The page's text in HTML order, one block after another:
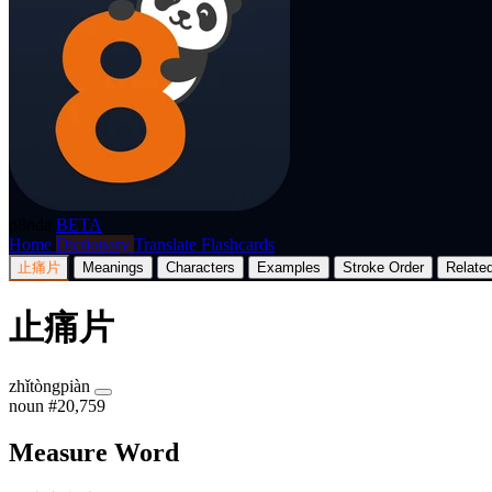
BETA
Home Dictionary Translate Flashcards
止痛片 Meanings Characters Examples Stroke Order
止痛片
zhǐtòngpiàn
noun #20,759
Measure Word